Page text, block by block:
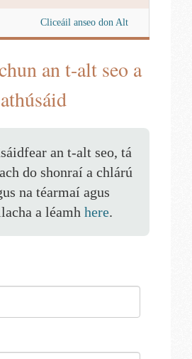
Cliceáil anseo don Alt
an t-alt seo a
athúsáid
an t-alt seo, tá
do shonraí a chlárú
na téarmaí agus
a léamh here.